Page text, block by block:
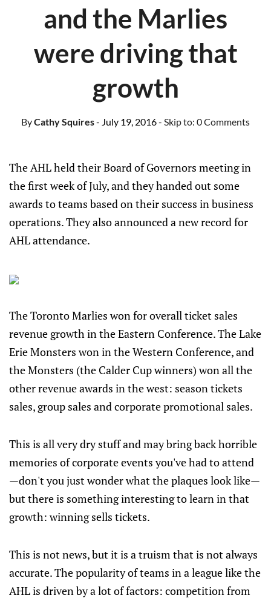
and the Marlies
were driving that
growth
ByCathy Squires- July 19, 2016- Skip to: 0 Comments
The AHL held their Board of Governors meeting in
the first week of July, and they handed out some
awards to teams based on their success in business
operations. They also announced a new record for
AHL attendance.
The Toronto Marlies won for overall ticket sales
revenue growth in the Eastern Conference. The Lake
Erie Monsters won in the Western Conference, and
the Monsters (the Calder Cup winners) won all the
other revenue awards in the west: season tickets
sales, group sales and corporate promotional sales.
This is all very dry stuff and may bring back horrible
memories of corporate events you've had to attend
—don't you just wonder what the plaques look like—
but there is something interesting to learn in that
growth: winning sells tickets.
This is not news, but it is a truism that is not always
accurate. The popularity of teams in a league like the
AHL is driven by a lot of factors: competition from